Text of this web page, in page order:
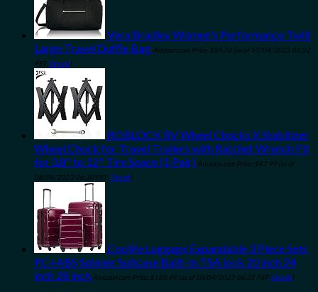
Vera Bradley Women's Performance Twill
Large Travel Duffle Bag Amazon.com Price: $84.76 (as of 10/04/2023 06:32
PST- Details)
ROBLOCK RV Wheel Chocks X Stabilizer
Wheel Chock for Travel Trailers with Ratchet Wrench Fit
for 3.8" to 12" Tire Space (1 Pair) Amazon.com Price: $47.99 (as of
08/04/2023 06:30 PST- Details)
Coolife Luggage Expandable 3 Piece Sets
PC+ABS Spinner Suitcase Built-In TSA lock 20 inch 24
inch 28 inch Amazon.com Price: $ 169.99 (as of 10/04/2023 06:33 PST- Details)